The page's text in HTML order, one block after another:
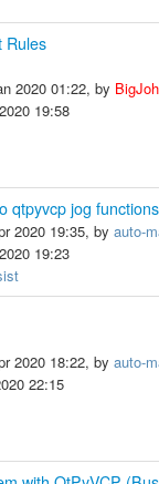
Rules
2020 01:22, by
19:58
qtpyvcp jog
2020 19:35, by auto-
19:23
2020 18:22, by auto-
22:15